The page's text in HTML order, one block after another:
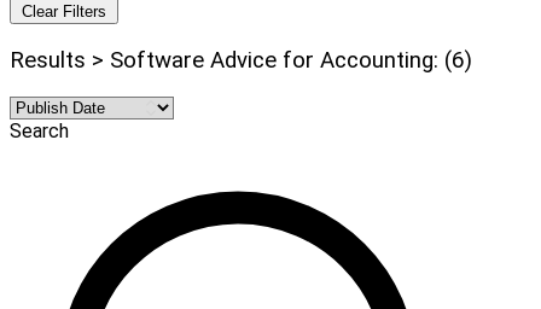
Clear Filters
Results > Software Advice for Accounting: (6)
Search